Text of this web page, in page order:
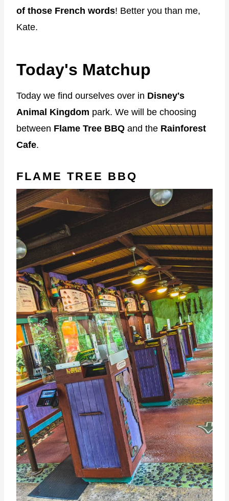
of those French words! Better you than me,
Kate.
Today's Matchup
Today we find ourselves over in Disney's
Animal Kingdom park. We will be choosing
between Flame Tree BBQ and the Rainforest
Cafe.
FLAME TREE BBQ